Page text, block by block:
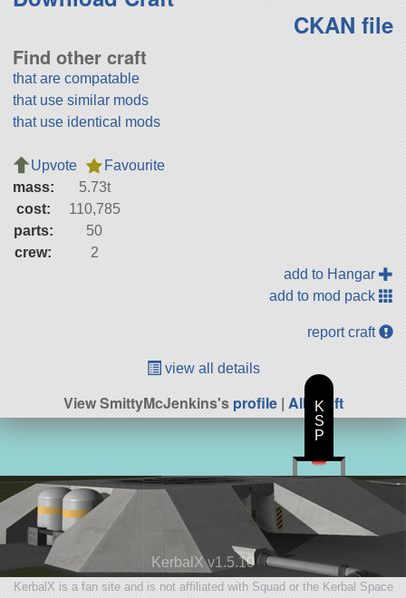
CKAN file
Find other craft
that are compatable
that use similar mods
that use identical mods
Upvote
Favourite
mass:
5.73t
cost:
110,785
parts:
50
crew:
2
add to Hangar
add to mod pack
report craft
view all details
View SmittyMcJenkins'sprofile| All Craft
KerbalX v1.5.10
KerbalX is a fan site and is not affiliated with Squad or the Kerbal Space
K
S
P